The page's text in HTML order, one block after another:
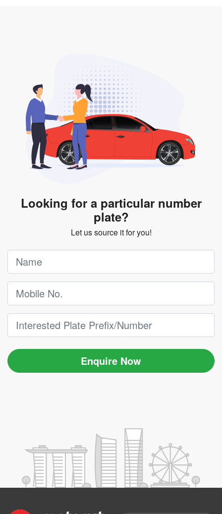
Looking for a particular number
plate?
Let us source it for you!
Enquire Now